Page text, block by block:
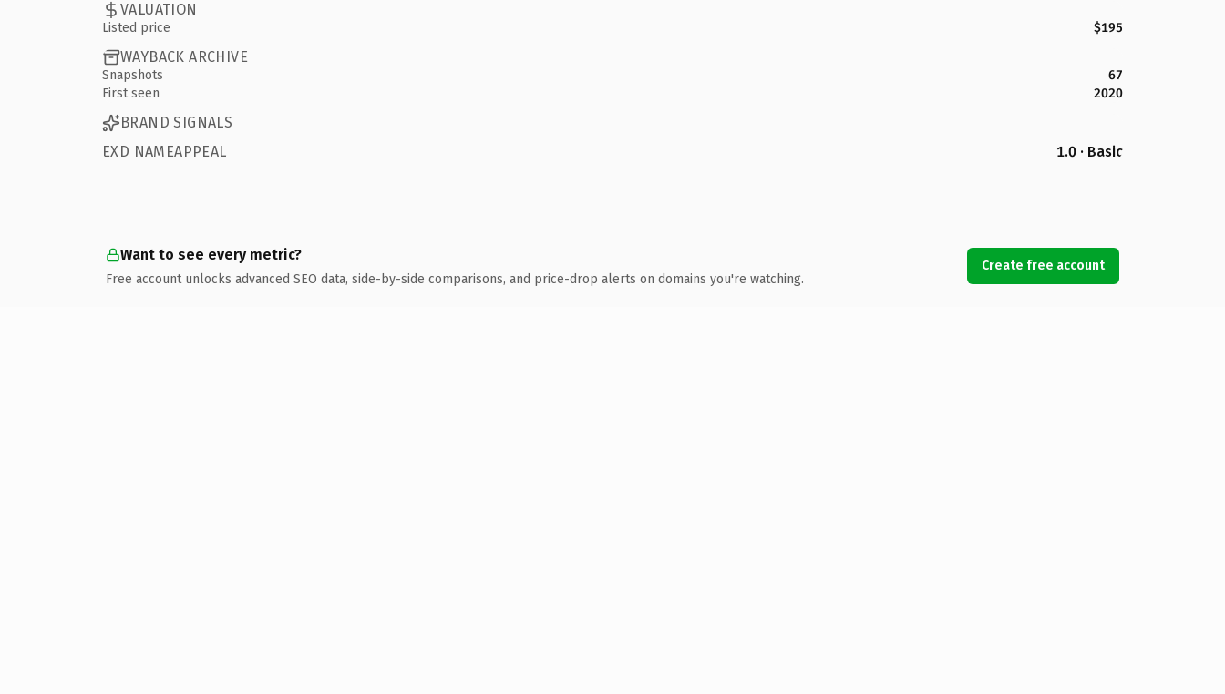
VALUATION
Listed price $195
WAYBACK ARCHIVE
Snapshots
67
First seen
2020
BRAND SIGNALS
EXD NAMEAPPEAL
1.0 · Basic
Want to see every metric?
Free account unlocks advanced SEO data, side-by-side comparisons, and price-drop alerts on domains you're watching.
Create free account